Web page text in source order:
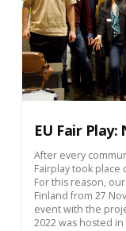
EU Fair
After every
Fairplay took place
For this reason,
Finland from 27
event with the
2022 was hosted